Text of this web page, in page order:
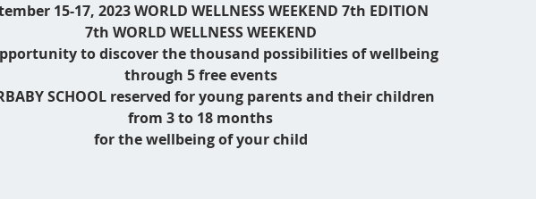
15-17, 2023 WORLD WELLNESS WEEKEND 7th EDITION
7th WORLD WELLNESS WEEKEND
to discover the thousand possibilities of wellbeing
through 5 free events
SCHOOL reserved for young parents and their children
from 3 to 18 months
for the wellbeing of your child